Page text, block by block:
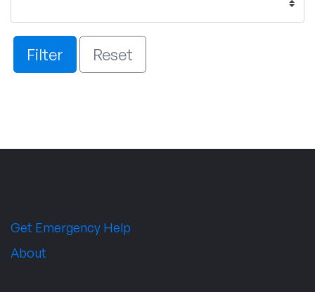
Filter Reset
Get Emergency Help
About